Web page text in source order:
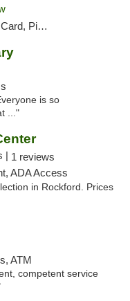
Pickup
is so
..."
| 1 reviews
ADA Access
in Rockford. Prices
ATM
competent service